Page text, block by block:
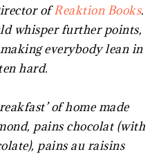
ofReaktion Books.
whisper further points,
everybody lean in
hard.
of home made
pains chocolat (with
pains au raisins